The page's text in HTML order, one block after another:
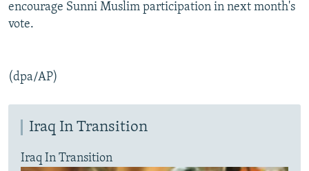
encourage Sunni Muslim participation in next month's
vote.
(dpa/AP)
Iraq In Transition
Iraq In Transition